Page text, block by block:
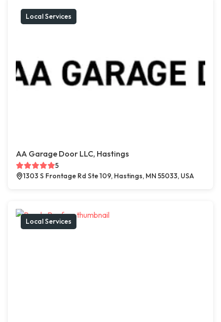
Local Services
AA Garage Door LLC, Hastings
5
1303 S Frontage Rd Ste 109, Hastings, MN 55033, USA
Local Services